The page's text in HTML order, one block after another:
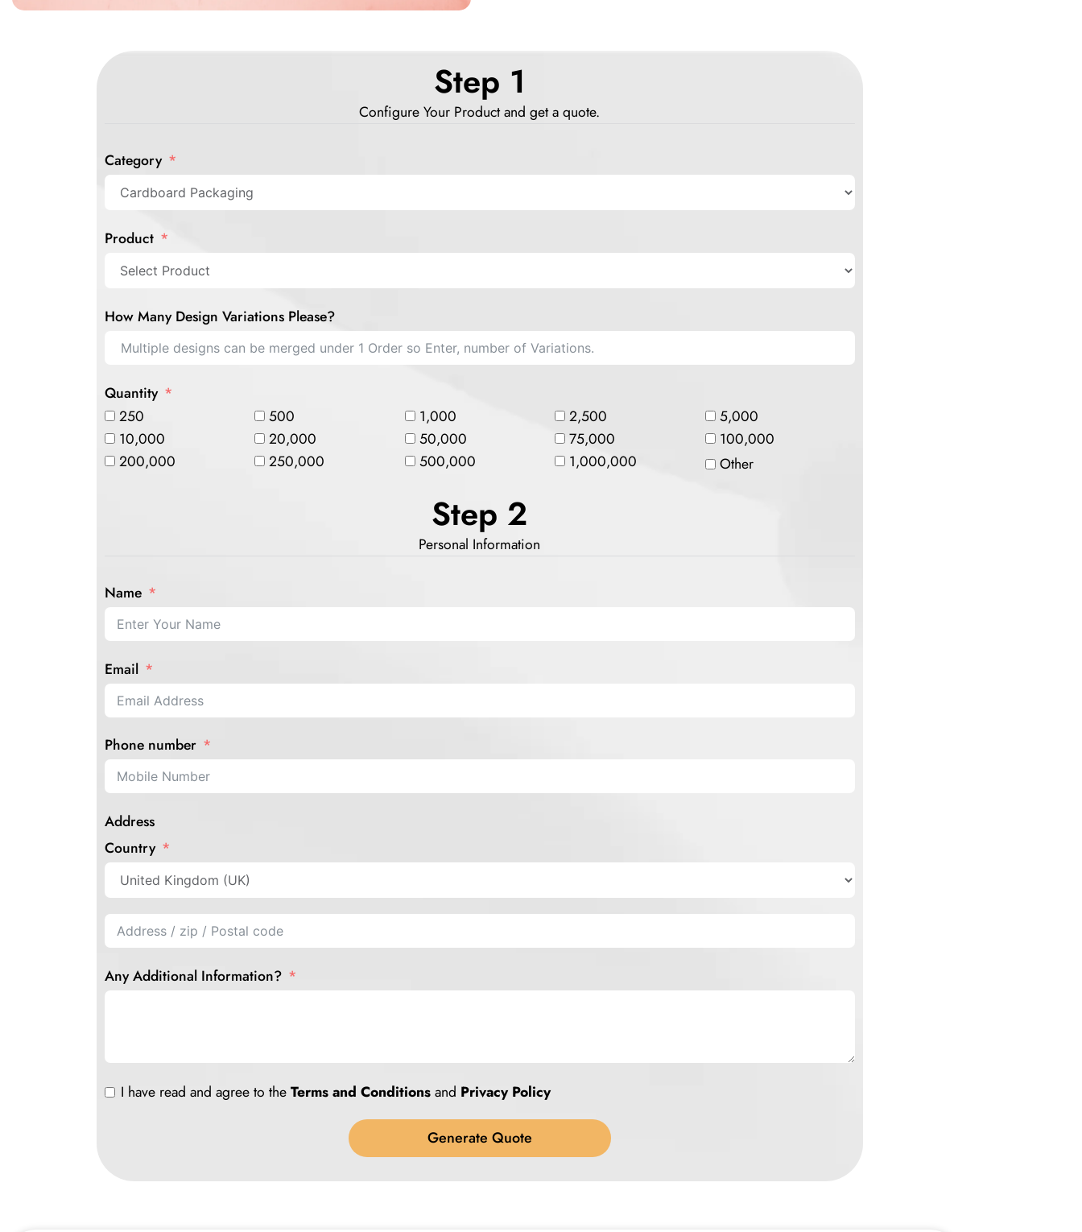
Step 1
Configure Your Product and get a quote.
Category
Product
How Many Design Variations Please?
Quantity
250
500 1,000 2,500
5,000
10,000
20,000 50,000 75,000
100,000
200,000
250,000 500,000 1,000,000 Other
Step 2
Personal Information
Name
Email
Phone number
Address
Country
Any Additional Information?
I have read and agree to theTerms and Conditionsand Privacy Policy
Generate Quote